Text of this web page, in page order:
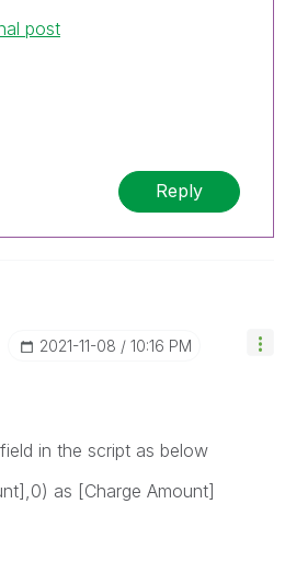
post
Reply
‎2021-11-08 10:16 PM
in the script as below
) as [Charge Amount]